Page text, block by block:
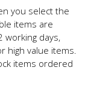
you select the
items are
working days,
high value items.
items ordered